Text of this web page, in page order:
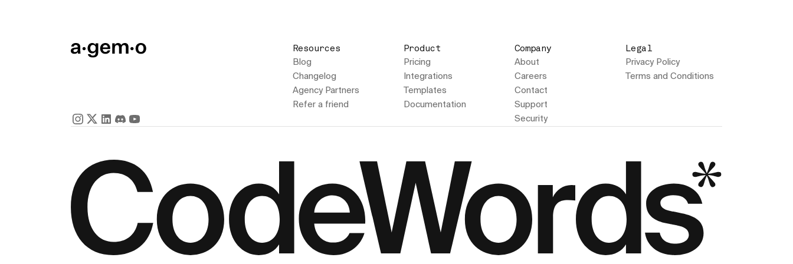
Resources
Blog
Changelog
Agency Partners
Refer a friend
Product
Pricing
Integrations
Templates
Documentation
Company
About
Careers
Contact
Support
Security
Legal
Privacy Policy
Terms and Conditions